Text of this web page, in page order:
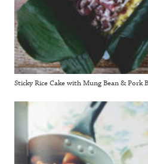
Sticky Rice Cake with Mung Bean & Pork